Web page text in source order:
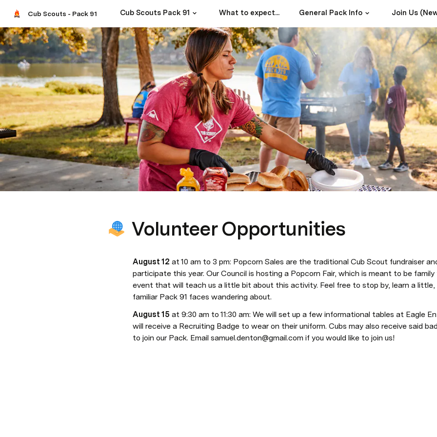
Cub Scouts - Pack 91 Cub Scouts Pack 91 What to expect... General Pack Info
Volunteer Opportunities
August 12 at 10 am to 3 pm: Popcorn Sales are the traditional Cub Scout fundraiser
participate this year. Our Council is hosting a Popcorn Fair, which is meant to be family
event that will teach us a little bit about this activity. Feel free to stop by, learn a little,
familiar Pack 91 faces wandering about.
August 15 at 9:30 am to 11:30 am: We will set up a few informational tables at Eagle
will receive a Recruiting Badge to wear on their uniform. Cubs may also receive said
to join our Pack. Email samuel.denton@gmail.com if you would like to join us!